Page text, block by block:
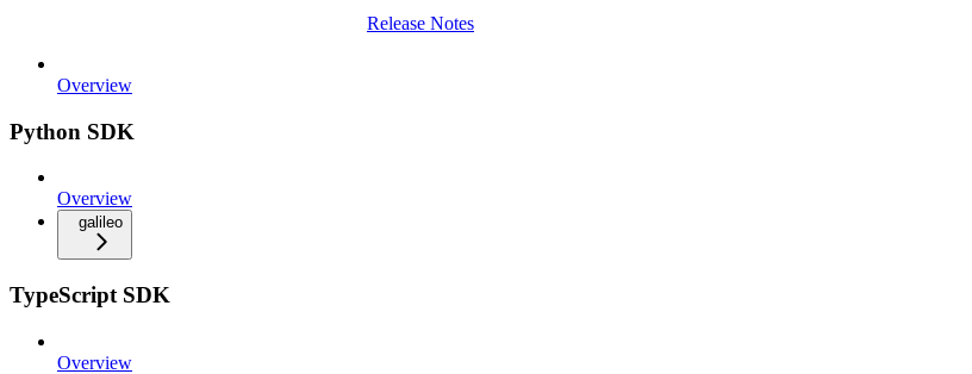
Release Notes
Overview
Python SDK
Overview
galileo
TypeScript SDK
Overview